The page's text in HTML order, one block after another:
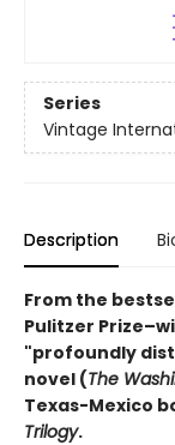
Series
Vintage
Description
From the
Pulitzer
"profoundly
novel (The
Texas-Mexico
Trilogy.